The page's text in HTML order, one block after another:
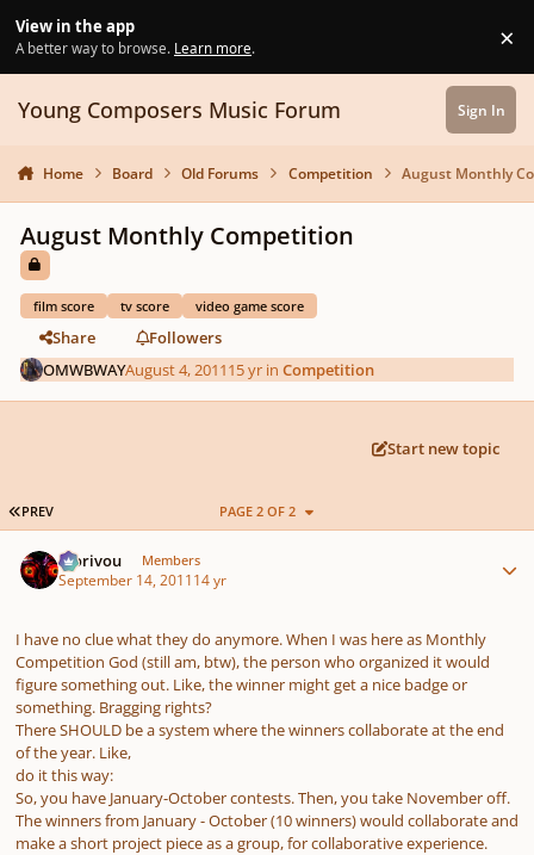
View in the app
A better way to browse. Learn more. ×
Young Composers Music Forum Sign In
Home Board Old Forums Competition August Monthly
August Monthly Competition
film score tv score video game score
Share
Followers
OMWBWAYAugust 4, 201115 yr inCompetition
Start new topic
FIRST PAGE
PREV PAGE 2 OF 2
Morivou Members
September 14, 201114 yr
I have no clue what they do anymore. When I was here as Monthly
Competition God (still am, btw), the person who organized it would
figure something out. Like, the winner might get a nice badge or
something. Bragging rights?
There SHOULD be a system where the winners collaborate at the end
of the year. Like,
do it this way:
So, you have January-October contests. Then, you take November off.
The winners from January - October (10 winners) would collaborate and
make a short project piece as a group, for collaborative experience.